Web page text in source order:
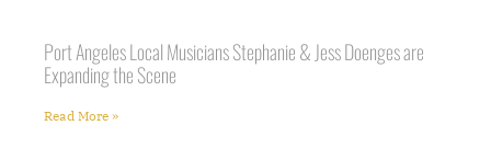
Port Angeles Local Musicians Stephanie & Jess Doenges are
Expanding the Scene
Read More »